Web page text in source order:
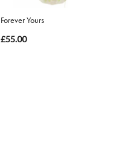
Forever Yours
£55.00